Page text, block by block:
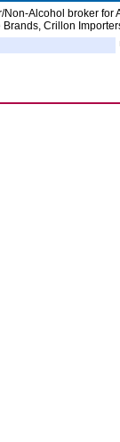
Non-Alcohol broker for
Crillon